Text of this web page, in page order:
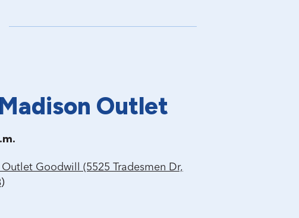
Outlet
Goodwill (5525 Tradesmen Dr,
)